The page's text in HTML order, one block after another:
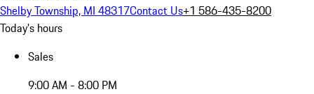
Shelby Township, MI 48317Contact Us+1 586-435-8200
Today's hours
Sales
9:00 AM - 8:00 PM